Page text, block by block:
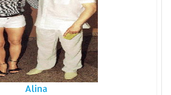
Alina